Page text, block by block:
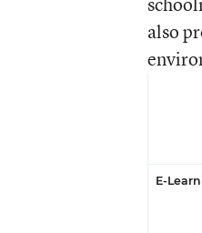
also
E-